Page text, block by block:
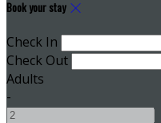
Book your stay
Check In
Check Out
Adults
-